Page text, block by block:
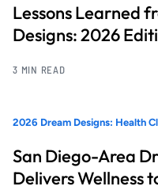
Lessons Learned
Designs: 2026
3 MIN READ
2026 Dream Designs: Health
San Diego-Area
Delivers Wellness